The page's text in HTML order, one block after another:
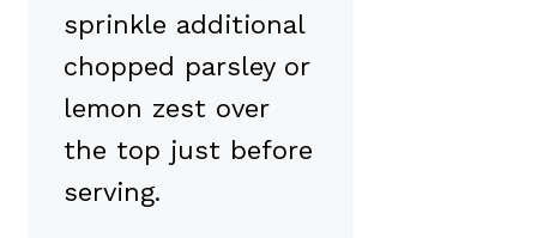
sprinkle additional
chopped parsley or
lemon zest over
the top just before
serving.